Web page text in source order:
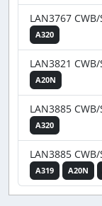
LAN3767
A320
LAN3821
A20N
LAN3885
A320
LAN3885
A319 A20N